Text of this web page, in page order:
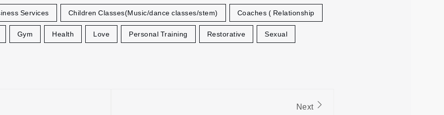
Services Children Classes(Music/dance classes/stem) Coaches ( Relationship
Gym Health Love Personal Training Restorative Sexual
Next